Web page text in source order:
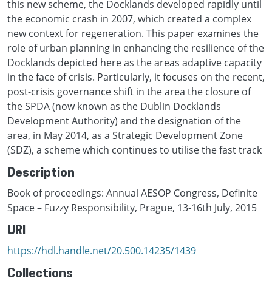
this new scheme, the Docklands developed rapidly until
the economic crash in 2007, which created a complex
new context for regeneration. This paper examines the
role of urban planning in enhancing the resilience of the
Docklands depicted here as the areas adaptive capacity
in the face of crisis. Particularly, it focuses on the recent,
post-crisis governance shift in the area the closure of
the SPDA (now known as the Dublin Docklands
Development Authority) and the designation of the
area, in May 2014, as a Strategic Development Zone
(SDZ), a scheme which continues to utilise the fast track
Description
Book of proceedings: Annual AESOP Congress, Definite
Space – Fuzzy Responsibility, Prague, 13-16th July, 2015
URI
https://hdl.handle.net/20.500.14235/1439
Collections